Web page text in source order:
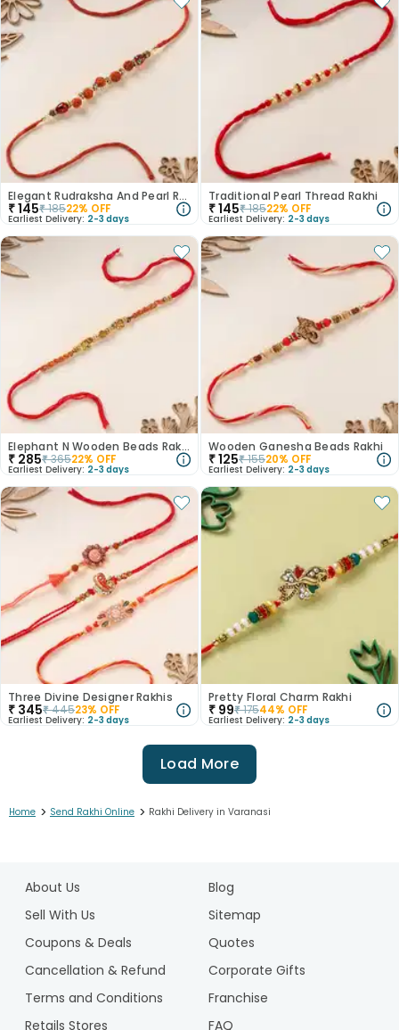
Elegant Rudraksha And Pearl Rakhi
₹145₹18522% OFF
Earliest Delivery: 2-3 days
Traditional Pearl Thread Rakhi
₹145₹18522% OFF
Earliest Delivery: 2-3 days
Elephant N Wooden Beads Rakhi
₹ 285₹36522% OFF
Earliest Delivery: 2-3 days
Wooden Ganesha Beads Rakhi
₹125₹15520% OFF
Earliest Delivery: 2-3 days
Three Divine Designer Rakhis
₹ 345₹44523% OFF
Earliest Delivery: 2-3 days
Pretty Floral Charm Rakhi
₹ 99₹17544% OFF
Earliest Delivery: 2-3 days
Load More
Home > Send Rakhi Online > Rakhi Delivery in Varanasi
About Us
Blog
Sell With Us
Sitemap
Coupons & Deals
Quotes
Cancellation & Refund
Corporate Gifts
Terms and Conditions
Franchise
Retails Stores
FAQ